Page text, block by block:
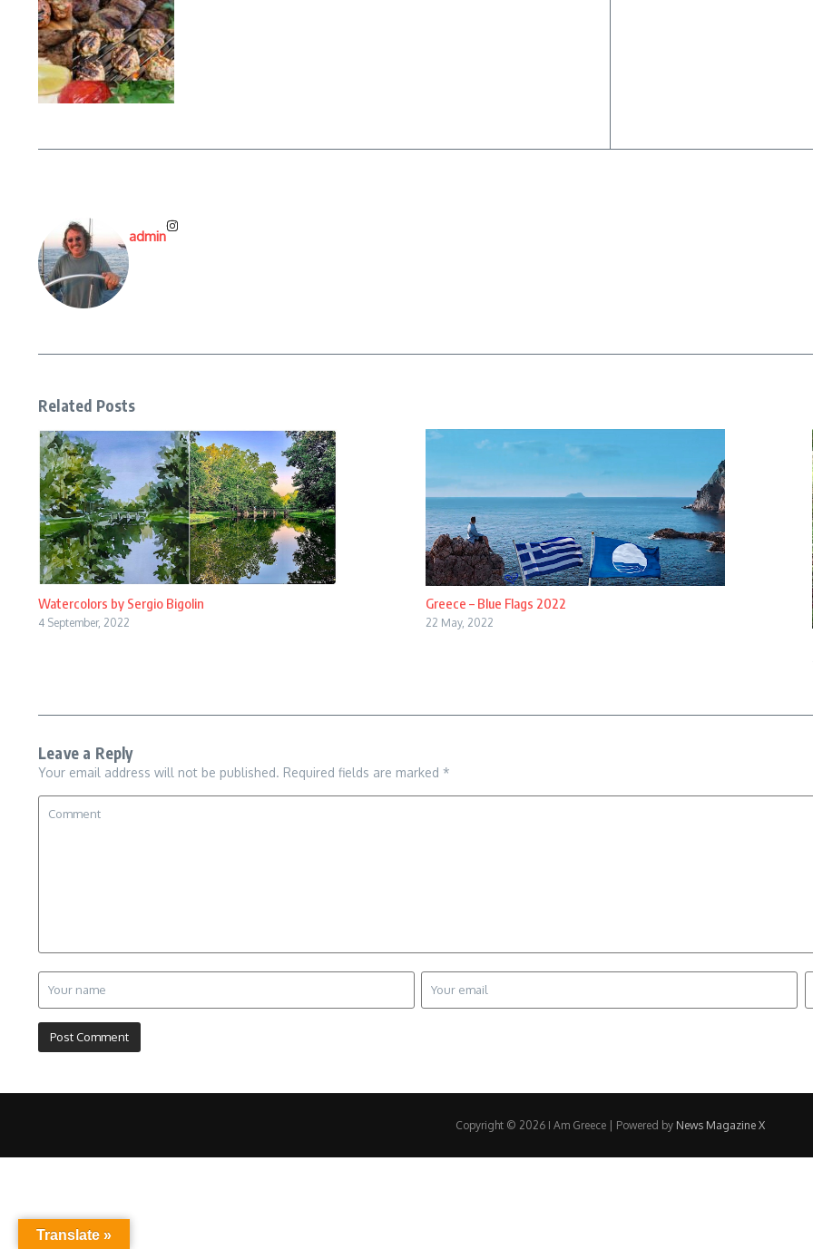
admin
Related Posts
Watercolors by Sergio Bigolin
4 September, 2022
Greece – Blue Flags 2022
22 May, 2022
Leave a Reply
Your email address will not be published. Required fields are marked *
Copyright © 2026 I Am Greece | Powered by News Magazine X
Translate »